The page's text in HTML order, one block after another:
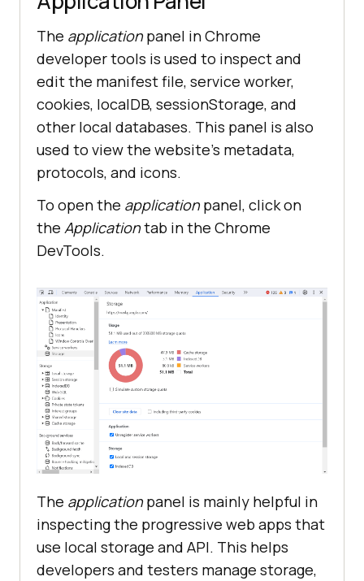
The applicationpanel in Chrome
developer tools is used to inspect and
edit the manifest file, service worker,
cookies, localDB, sessionStorage, and
other local databases. This panel is also
used to view the website’s metadata,
protocols, and icons.
To open the applicationpanel, click on
the Applicationtab in the Chrome
DevTools.
The applicationpanel is mainly helpful in
inspecting the progressive web apps that
use local storage and API. This helps
developers and testers manage storage,